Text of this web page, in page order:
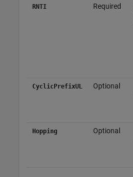
RNTI Required
CyclicPrefixUL Optional
Hopping Optional